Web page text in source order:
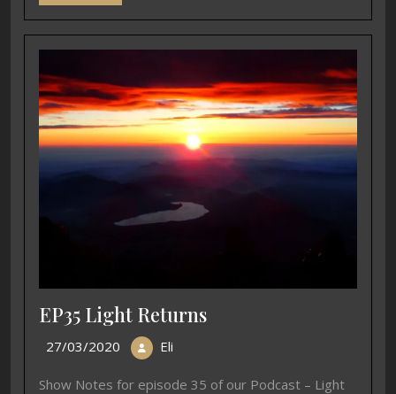
EP35 Light Returns
27/03/2020 Eli
Show Notes for episode 35 of our Podcast – Light